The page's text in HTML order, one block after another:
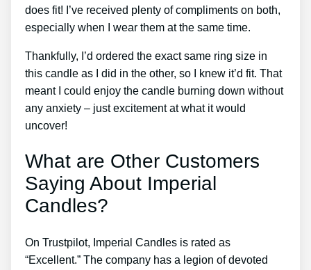
does fit! I’ve received plenty of compliments on both,
especially when I wear them at the same time.
Thankfully, I’d ordered the exact same ring size in
this candle as I did in the other, so I knew it’d fit. That
meant I could enjoy the candle burning down without
any anxiety – just excitement at what it would
uncover!
What are Other Customers
Saying About Imperial
Candles?
On Trustpilot, Imperial Candles is rated as
“Excellent.” The company has a legion of devoted